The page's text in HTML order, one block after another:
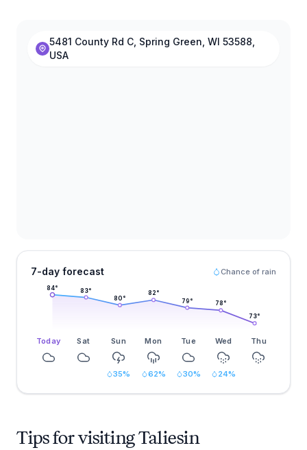
5481 County Rd C, Spring Green, WI 53588,
USA
7-day forecast Chance of rain
84° 83°
80°
82°
79° 78°
73°
Today Sat Sun Mon Tue Wed Thu
35% 62% 30% 24%
Tips for visiting Taliesin